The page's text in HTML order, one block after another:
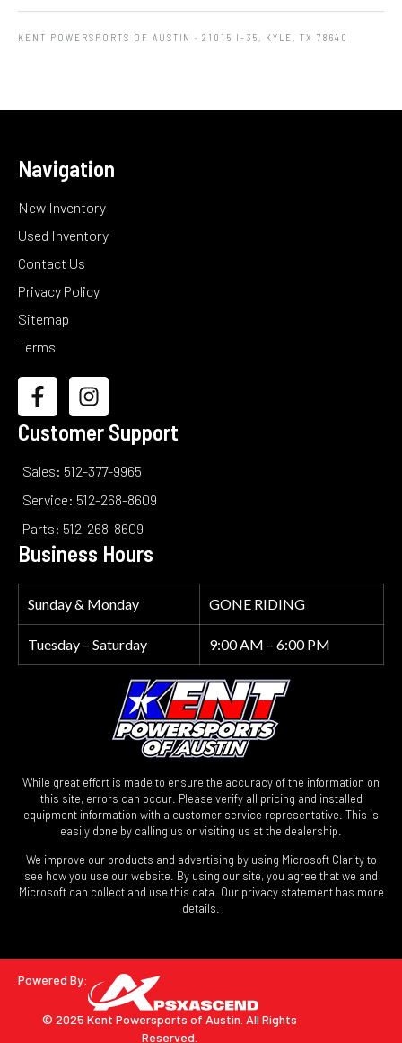
KENT POWERSPORTS OF AUSTIN · 21015 I-35, KYLE, TX 78640
Navigation
New Inventory
Used Inventory
Contact Us
Privacy Policy
Sitemap
Terms
Customer Support
Sales: 512-377-9965
Service: 512-268-8609
Parts: 512-268-8609
Business Hours
Sunday & Monday GONE RIDING
Tuesday – Saturday 9:00 AM – 6:00 PM
While great effort is made to ensure the accuracy of the information on
this site, errors can occur. Please verify all pricing and installed
equipment information with a customer service representative. This is
easily done by calling us or visiting us at the dealership.
We improve our products and advertising by using Microsoft Clarity to
see how you use our website. By using our site, you agree that we and
Microsoft can collect and use this data. Our privacy statement has more
details.
Powered By:
© 2025 Kent Powersports of Austin. All Rights
Reserved.